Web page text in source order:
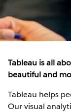
Tableau is all
beautiful and
Tableau helps
Our visual